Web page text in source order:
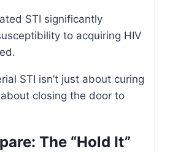
STI significantly
to acquiring HIV
STI isn’t just about curing
about closing the door to
The “Hold It”